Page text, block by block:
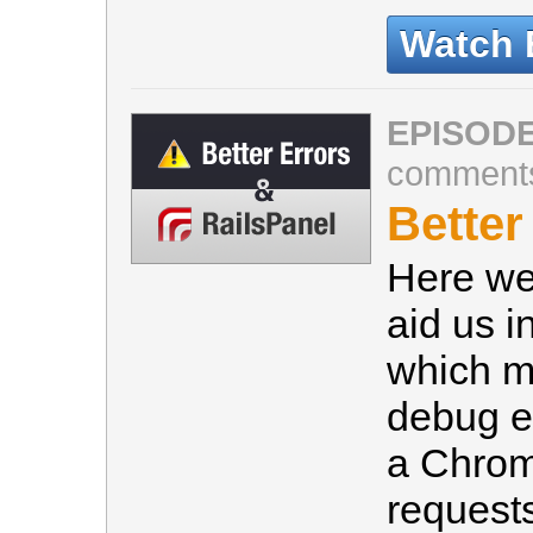
Watch
Here
aid us
which
debug
a